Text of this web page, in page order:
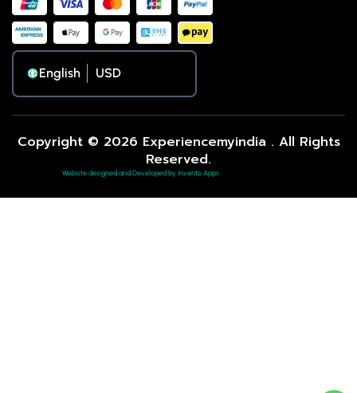
English
Copyright © 2026 Experiencemyindia . All Rights
Reserved.
Website designed and Developed by Invento Apps